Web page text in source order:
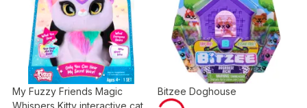
My Fuzzy Friends Magic
Whispers Kitty interactive cat
Bitzee Doghouse